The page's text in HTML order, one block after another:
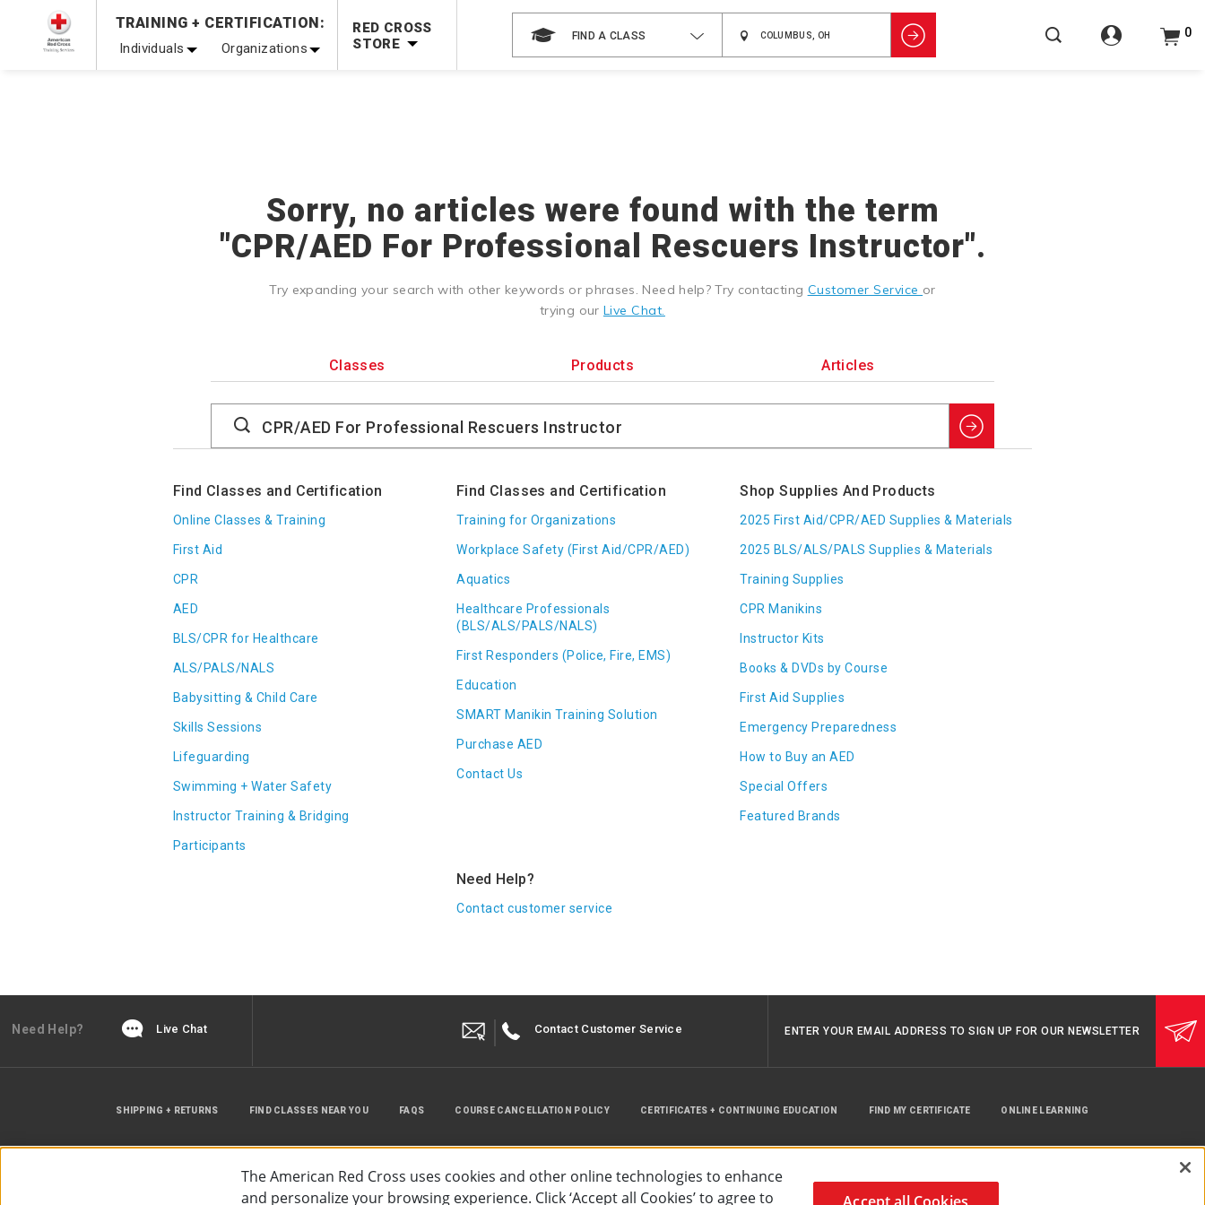
Prepare and Respond with Confidence — FREE SHIPPING on ALL Books & DVDs!Use Coupon CodeWATERSAFETYat checkout!
Shop Now >TRAINING + CERTIFICATION:
Individuals Organizations
RED CROSS
STORE
FIND A CLASS 0
Sorry, no articles were found with the term
"CPR/AED For Professional Rescuers Instructor".
Try expanding your search with other keywords or phrases. Need help? Try contacting Customer Service or
trying our Live Chat.
Classes Products Articles
Search
Catalog Search
Find Classes and Certification
Online Classes & Training
First Aid
CPR
AED
BLS/CPR for Healthcare
ALS/PALS/NALS
Babysitting & Child Care
Skills Sessions
Lifeguarding
Swimming + Water Safety
Instructor Training & Bridging
Participants
Find Classes and Certification
Training for Organizations
Workplace Safety (First Aid/CPR/AED)
Aquatics
Healthcare Professionals
(BLS/ALS/PALS/NALS)
First Responders (Police, Fire, EMS)
Education
SMART Manikin Training Solution
Purchase AED
Contact Us
Shop Supplies And Products
2025 First Aid/CPR/AED Supplies & Materials
2025 BLS/ALS/PALS Supplies & Materials
Training Supplies
CPR Manikins
Instructor Kits
Books & DVDs by Course
First Aid Supplies
Emergency Preparedness
How to Buy an AED
Special Offers
Featured Brands
Need Help?
Contact customer service
ENTER YOUR EMAIL ADDRESS TO SIGN UP FOR OUR NEWSLETTER
Contact Customer Service
Need Help? Live Chat
SHIPPING + RETURNS FIND CLASSES NEAR YOU FAQS COURSE CANCELLATION POLICY CERTIFICATES + CONTINUING EDUCATION FIND MY CERTIFICATE ONLINE LEARNING
The American Red Cross uses cookies and other online technologies to enhance
and personalize your browsing experience. Click ‘Accept all Cookies’ to agree to
Accept all Cookies